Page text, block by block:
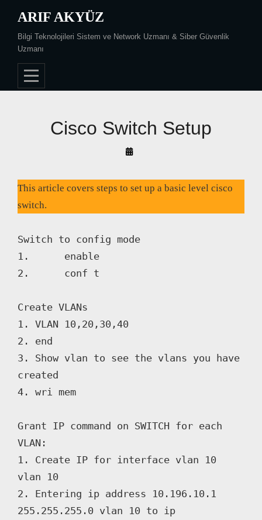
content
ARIF AKYÜZ
Bilgi Teknolojileri Sistem ve Network Uzmanı & Siber Güvenlik
Uzmanı
Cisco Switch Setup
By
Akyüz
This article covers steps to set up a basic level cisco
switch.
Switch to config mode
1. 	enable
2. 	conf t
Create VLANs
1. VLAN 10,20,30,40
2. end
3. Show vlan to see the vlans you have
created
4. wri mem
Grant IP command on SWITCH for each
VLAN:
1. Create IP for interface vlan 10
vlan 10
2. Entering ip address 10.196.10.1
255.255.255.0 vlan 10 to ip